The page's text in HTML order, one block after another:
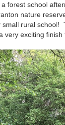
forest school
nature
rural school!
exciting finish